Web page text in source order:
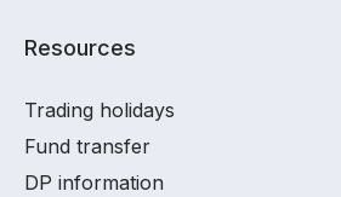
Resources
Trading holidays
Fund transfer
DP information